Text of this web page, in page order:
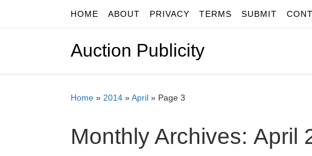
Skip to contentHOME ABOUT PRIVACY TERMS SUBMIT
Auction Publicity
Home » 2014 »April » Page 3
Monthly Archives: April